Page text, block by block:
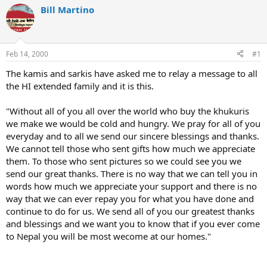
a
d
s
t
r
t
r
t
Bill Martino
Feb 14, 2000 #1
The kamis and sarkis have asked me to relay a message to all
the HI extended family and it is this.
"Without all of you all over the world who buy the khukuris
we make we would be cold and hungry. We pray for all of you
everyday and to all we send our sincere blessings and thanks.
We cannot tell those who sent gifts how much we appreciate
them. To those who sent pictures so we could see you we
send our great thanks. There is no way that we can tell you in
words how much we appreciate your support and there is no
way that we can ever repay you for what you have done and
continue to do for us. We send all of you our greatest thanks
and blessings and we want you to know that if you ever come
to Nepal you will be most wecome at our homes."